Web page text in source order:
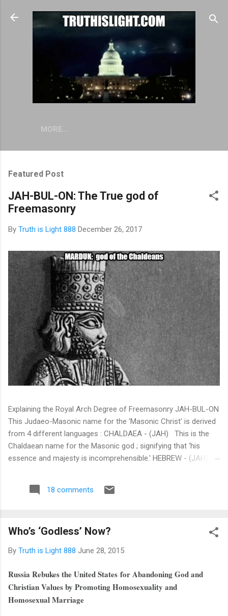
Skip to main content
MORE…
Featured Post
JAH-BUL-ON: The True god of
Freemasonry
By Truth is Light 888 December 26, 2017
Explaining the Royal Arch Degree of Freemasonry JAH-BUL-ON
This Judaeo-Masonic name for the 'Masonic Christ' is derived
from 4 different languages : CHALDAEA - (JAH) This is the
Chaldaean name for the Masonic god ; signifying that ‘his
essence and majesty is incomprehensible.' HEBREW - (JAH)
expressing the actual essence, future, and eternal existence of
(TMH) The Most High . SYRIAC - (BUL) This is a Syriac word
Heaven or on High. EGYPTIAN - (ON) This is an Egyptian word
Father, which art in Heaven. The various significations of the
18 comments
Who’s ‘Godless’ Now?
By Truth is Light 888 June 28, 2015
Russia Rebukes the United States for Abandoning God and
Christian Values by Promoting Homosexuality and
Homosexual Marriage